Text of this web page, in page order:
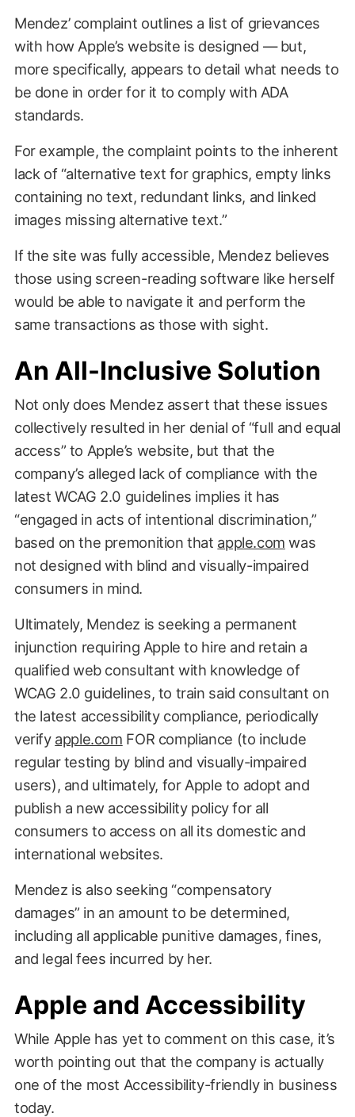
Mendez’ complaint outlines a list of grievances
with how Apple’s website is designed — but,
more specifically, appears to detail what needs to
be done in order for it to comply with ADA
standards.
For example, the complaint points to the inherent
lack of “alternative text for graphics, empty links
containing no text, redundant links, and linked
images missing alternative text.”
If the site was fully accessible, Mendez believes
those using screen-reading software like herself
would be able to navigate it and perform the
same transactions as those with sight.
An All-Inclusive Solution
Not only does Mendez assert that these issues
collectively resulted in her denial of “full and equal
access” to Apple’s website, but that the
company’s alleged lack of compliance with the
latest WCAG 2.0 guidelines implies it has
“engaged in acts of intentional discrimination,”
based on the premonition that apple.com was
not designed with blind and visually-impaired
consumers in mind.
Ultimately, Mendez is seeking a permanent
injunction requiring Apple to hire and retain a
qualified web consultant with knowledge of
WCAG 2.0 guidelines, to train said consultant on
the latest accessibility compliance, periodically
verify apple.com FOR compliance (to include
regular testing by blind and visually-impaired
users), and ultimately, for Apple to adopt and
publish a new accessibility policy for all
consumers to access on all its domestic and
international websites.
Mendez is also seeking “compensatory
damages” in an amount to be determined,
including all applicable punitive damages, fines,
and legal fees incurred by her.
Apple and Accessibility
While Apple has yet to comment on this case, it’s
worth pointing out that the company is actually
one of the most Accessibility-friendly in business
today.